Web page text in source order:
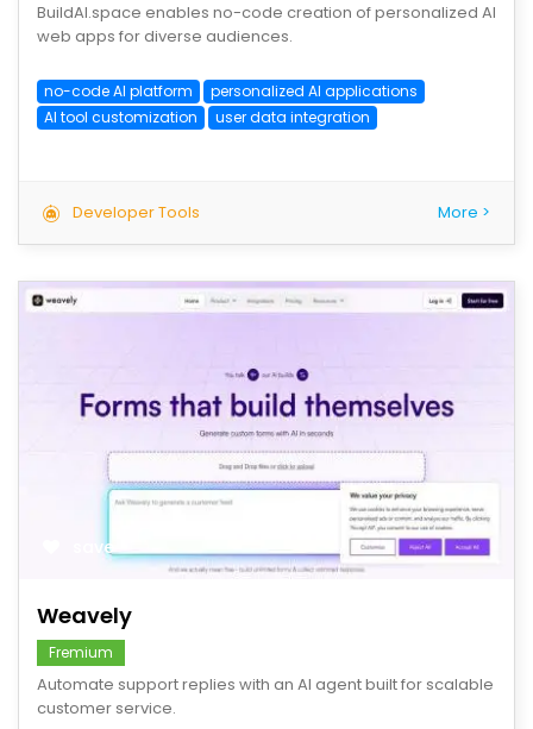
BuildAI.space enables no-code creation of personalized AI
web apps for diverse audiences.
no-code AI platform
personalized AI applications
AI tool customization
user data integration
Developer Tools More >
save
Weavely
Fremium
Automate support replies with an AI agent built for scalable
customer service.